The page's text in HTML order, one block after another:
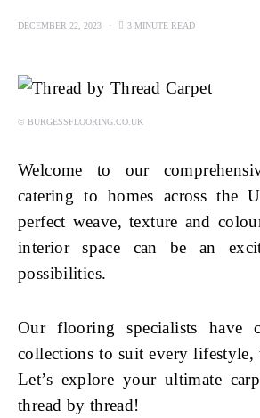
DECEMBER 22, 2023 3 MINUTE READ
© BURGESSFLOORING.CO.UK
Welcome to our
catering to homes across the
perfect weave, texture and
interior space can be an
possibilities.
Our flooring specialists have
collections to suit every lifestyle,
Let’s explore your ultimate
thread by thread!